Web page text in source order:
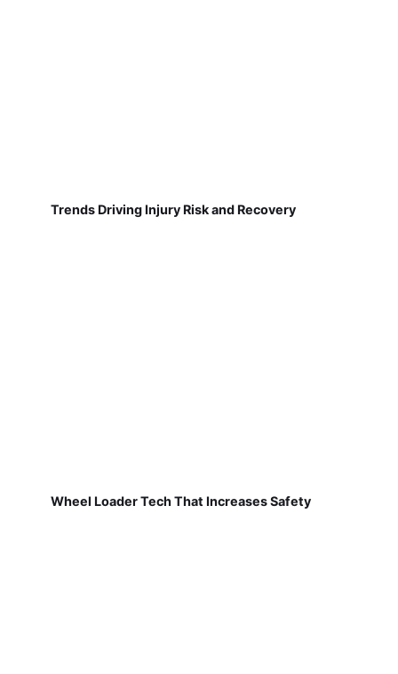
Trends Driving Injury Risk and Recovery
Wheel Loader Tech That Increases Safety